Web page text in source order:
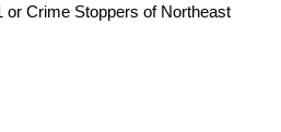
or Crime Stoppers of Northeast